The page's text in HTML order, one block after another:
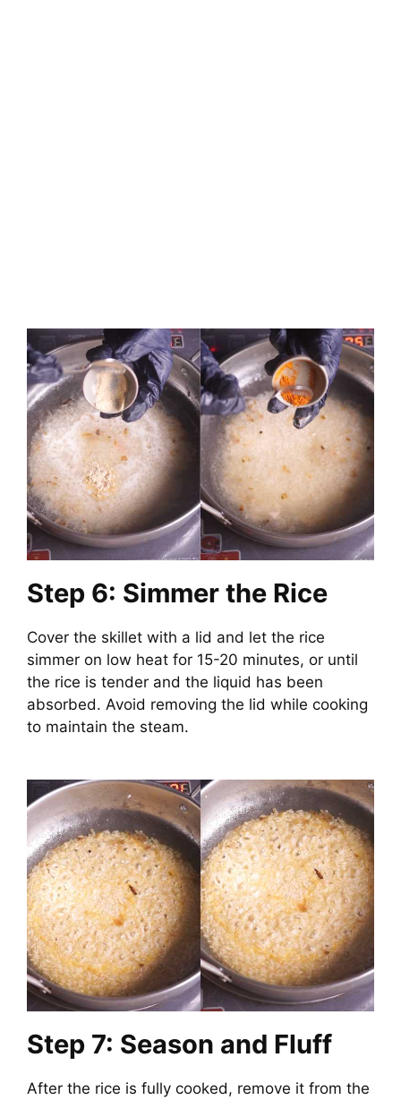
Step 6: Simmer the Rice
Cover the skillet with a lid and let the rice
simmer on low heat for 15-20 minutes, or until
the rice is tender and the liquid has been
absorbed. Avoid removing the lid while cooking
to maintain the steam.
Step 7: Season and Fluff
After the rice is fully cooked, remove it from the